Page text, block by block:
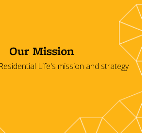
Our Mission
Life's mission and strategy